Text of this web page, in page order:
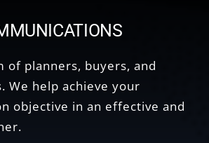
of planners, buyers, and
We help achieve your
objective in an effective and